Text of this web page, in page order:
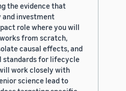
the evidence that
investment
role where you will
from scratch,
causal effects, and
standards for lifecycle
work closely with
science lead to